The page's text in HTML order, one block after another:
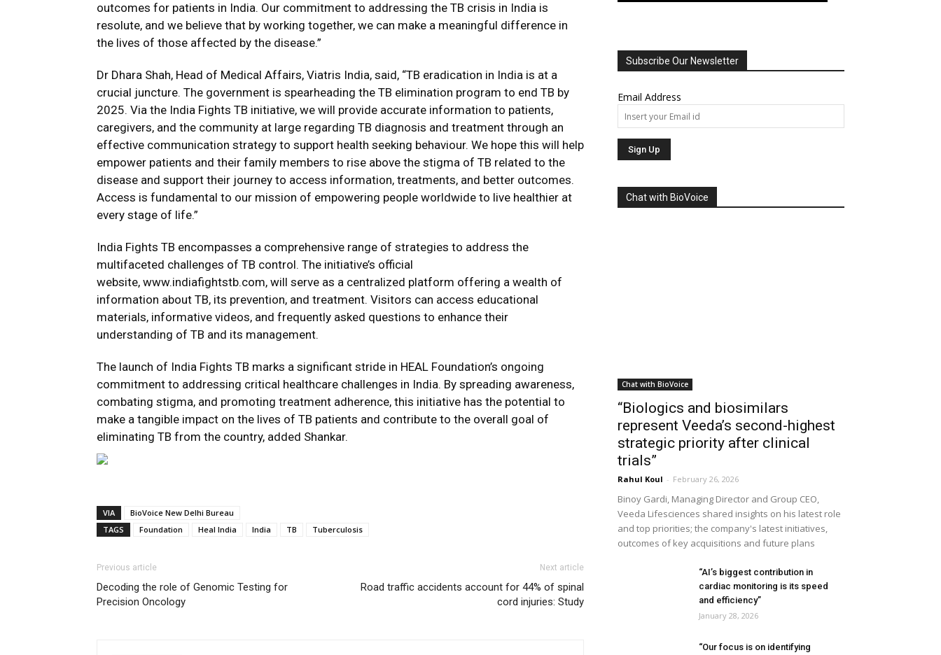
outcomes for patients in India. Our commitment to addressing the TB crisis in India is
resolute, and we believe that by working together, we can make a meaningful difference in
the lives of those affected by the disease.”
Dr Dhara Shah, Head of Medical Affairs, Viatris India, said, “TB eradication in India is at a
crucial juncture. The government is spearheading the TB elimination program to end TB by
2025. Via the India Fights TB initiative, we will provide accurate information to patients,
caregivers, and the community at large regarding TB diagnosis and treatment through an
effective communication strategy to support health seeking behaviour. We hope this will help
empower patients and their family members to rise above the stigma of TB related to the
disease and support their journey to access information, treatments, and better outcomes.
Access is fundamental to our mission of empowering people worldwide to live healthier at
every stage of life.”
India Fights TB encompasses a comprehensive range of strategies to address the
multifaceted challenges of TB control. The initiative’s official
website, www.indiafightstb.com, will serve as a centralized platform offering a wealth of
information about TB, its prevention, and treatment. Visitors can access educational
materials, informative videos, and frequently asked questions to enhance their
understanding of TB and its management.
The launch of India Fights TB marks a significant stride in HEAL Foundation’s ongoing
commitment to addressing critical healthcare challenges in India. By spreading awareness,
combating stigma, and promoting treatment adherence, this initiative has the potential to
make a tangible impact on the lives of TB patients and contribute to the overall goal of
eliminating TB from the country, added Shankar.
VIA
BioVoice New Delhi Bureau
TAGS
Foundation Heal India India TB Tuberculosis
Previous article
Decoding the role of Genomic Testing for
Precision Oncology
Next article
Road traffic accidents account for 44% of spinal
cord injuries: Study
Subscribe Our Newsletter
Email Address
Chat with BioVoice
Chat with BioVoice
“Biologics and biosimilars
represent Veeda’s second-highest
strategic priority after clinical
trials”
Rahul Koul - February 26, 2026
Binoy Gardi, Managing Director and Group CEO,
Veeda Lifesciences shared insights on his latest role
and top priorities; the company's latest initiatives,
outcomes of key acquisitions and future plans
“AI’s biggest contribution in
cardiac monitoring is its speed
and efficiency”
January 28, 2026
“Our focus is on identifying